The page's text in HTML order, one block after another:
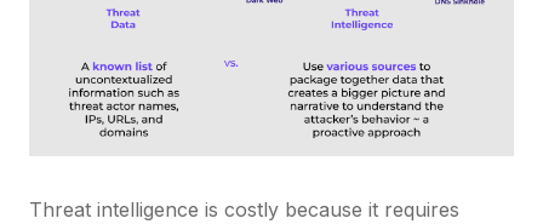
Threat intelligence is costly because it requires